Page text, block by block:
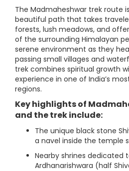
The Madmaheshwar trek route
beautiful path that takes
forests, lush meadows, and
of the surrounding Himalayan
serene environment as they
passing small villages and
trek combines spiritual growth
experience in one of India’s
regions.
Key highlights of
and the trek include:
The unique black stone
a navel inside the temple
Nearby shrines dedicated
Ardhanarishwara (half